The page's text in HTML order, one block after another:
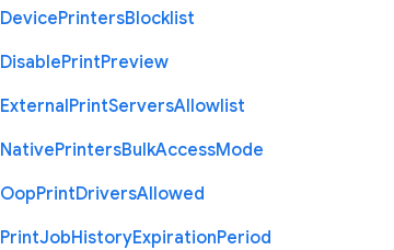
DevicePrintersBlocklist
DisablePrintPreview
ExternalPrintServersAllowlist
NativePrintersBulkAccessMode
OopPrintDriversAllowed
PrintJobHistoryExpirationPeriod